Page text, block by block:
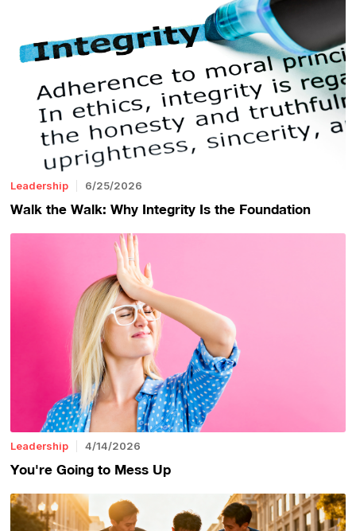
Leadership 6/25/2026
Walk the Walk: Why Integrity Is the Foundation
Leadership 4/14/2026
You're Going to Mess Up